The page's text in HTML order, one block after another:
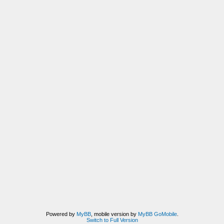
Powered by MyBB, mobile version by MyBB GoMobile.
Switch to Full Version